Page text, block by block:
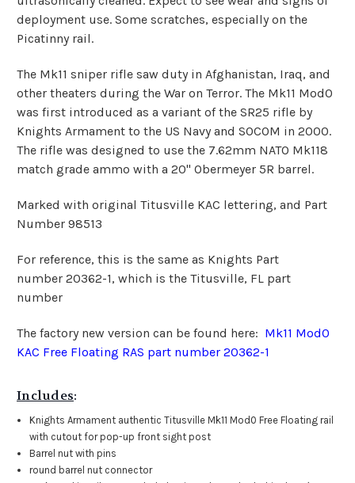
deployment use. Some scratches, especially on the
Picatinny rail.
The Mk11 sniper rifle saw duty in Afghanistan, Iraq, and
other theaters during the War on Terror. The Mk11 Mod0
was first introduced as a variant of the SR25 rifle by
Knights Armament to the US Navy and SOCOM in 2000.
The rifle was designed to use the 7.62mm NATO Mk118
match grade ammo with a 20" Obermeyer 5R barrel.
Marked with original Titusville KAC lettering, and Part
Number 98513
For reference, this is the same as Knights Part
number 20362-1, which is the Titusville, FL part
number
The factory new version can be found here: Mk11 Mod0
KAC Free Floating RAS part number 20362-1
Includes:
Knights Armament authentic Titusville Mk11 Mod0 Free Floating rail
with cutout for pop-up front sight post
Barrel nut with pins
round barrel nut connector